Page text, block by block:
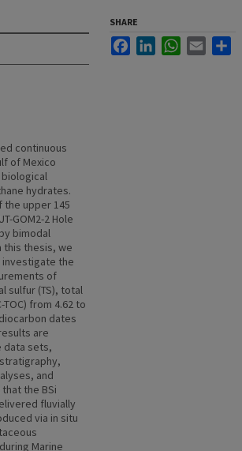
continuous
of Mexico
biological
hydrates.
upper 145
GOM2-2 Hole
bimodal
this thesis, we
the
of
sulfur (TS), total
from 4.62 to
dates
are
data sets,
and
the BSi
fluvially
via in situ
Marine
SHARE
FacebookLinkedInWhatsApp
Email